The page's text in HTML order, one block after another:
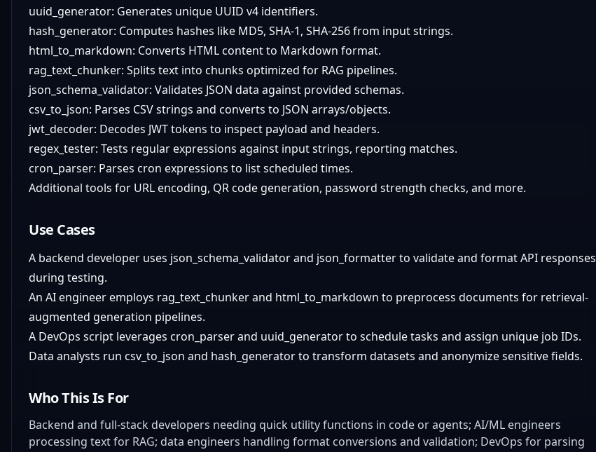
uuid_generator: Generates unique UUID v4 identifiers.
hash_generator: Computes hashes like MD5, SHA-1, SHA-256 from input strings.
html_to_markdown: Converts HTML content to Markdown format.
rag_text_chunker: Splits text into chunks optimized for RAG pipelines.
json_schema_validator: Validates JSON data against provided schemas.
csv_to_json: Parses CSV strings and converts to JSON arrays/objects.
jwt_decoder: Decodes JWT tokens to inspect payload and headers.
regex_tester: Tests regular expressions against input strings, reporting matches.
cron_parser: Parses cron expressions to list scheduled times.
Additional tools for URL encoding, QR code generation, password strength checks, and more.
Use Cases
A backend developer uses json_schema_validator and json_formatter to validate and format API responses
during testing.
An AI engineer employs rag_text_chunker and html_to_markdown to preprocess documents for retrieval-
augmented generation pipelines.
A DevOps script leverages cron_parser and uuid_generator to schedule tasks and assign unique job IDs.
Data analysts run csv_to_json and hash_generator to transform datasets and anonymize sensitive fields.
Who This Is For
Backend and full-stack developers needing quick utility functions in code or agents; AI/ML engineers
processing text for RAG; data engineers handling format conversions and validation; DevOps for parsing